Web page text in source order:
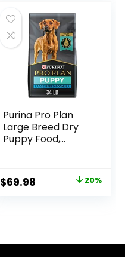
Purina Pro Plan
Large Breed Dry
Puppy Food,
Bag
Original
$69.98 Current 20%